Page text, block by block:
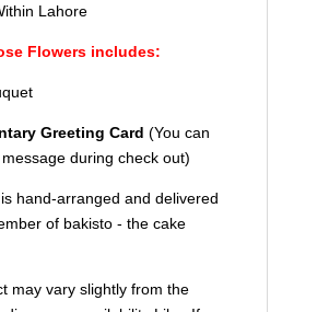
Lahore
Flowers includes:
Greeting Card (You can
during check out)
hand-arranged and delivered
of bakisto - the cake
may vary slightly from the